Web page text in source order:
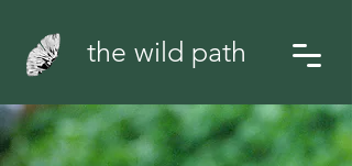
the wild path